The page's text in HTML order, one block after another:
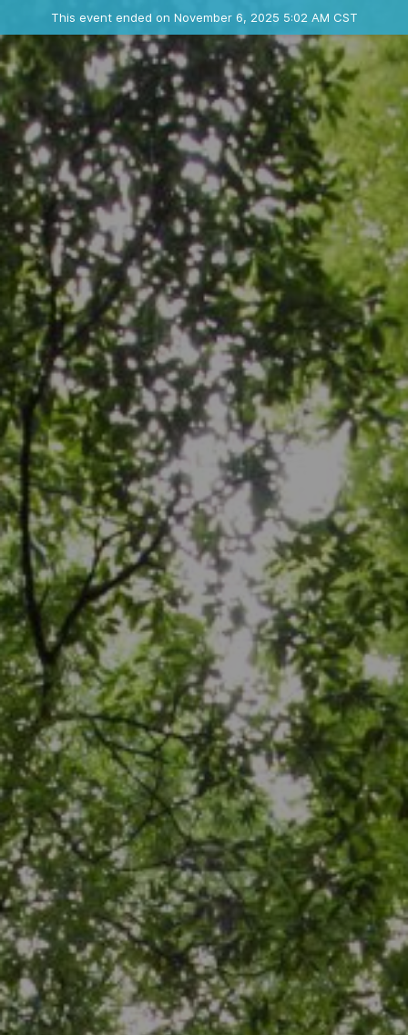
Where
Contact the organizer
INFO
This event ended on November 6, 2025 5:02 AM CST